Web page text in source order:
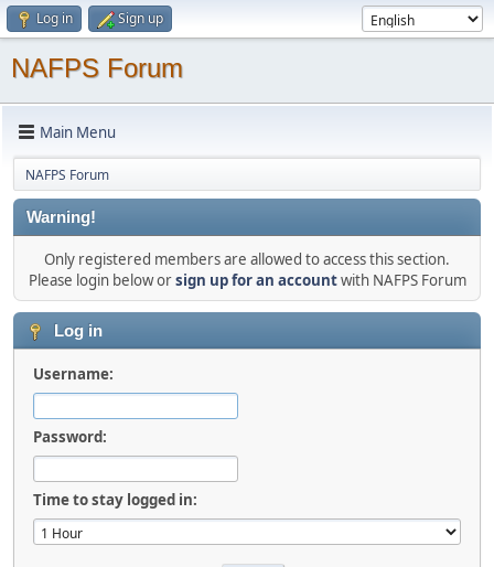
Log in Sign up
NAFPS Forum
Main Menu
NAFPS Forum
Warning!
Only registered members are allowed to access this section.
Please login below orsign up for an accountwith NAFPS Forum
Log in
Username:
Password:
Time to stay logged in: